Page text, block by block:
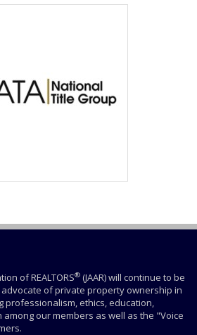
of REALTORS® (JAAR) will continue to be
of private property ownership in
professionalism, ethics, education,
our members as well as the "Voice